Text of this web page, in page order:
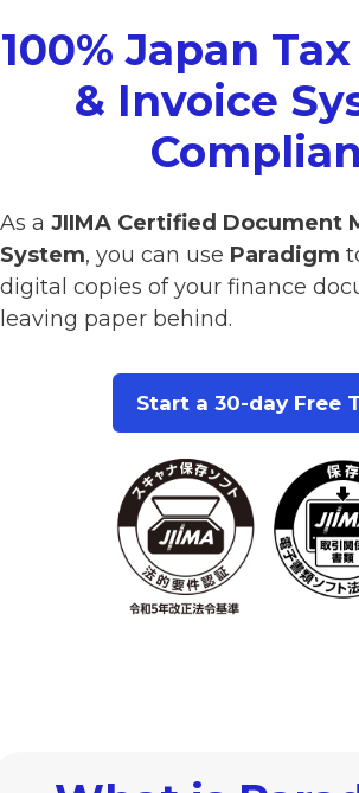
100% Japan
& Invoice
As a JIIMA Certified Document
System, you can use Paradigm
digital copies of your finance
leaving paper behind.
Start a 30-day Free